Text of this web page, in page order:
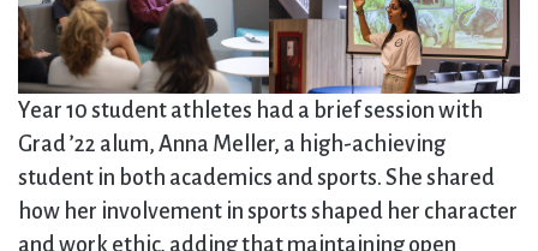
Year 10 student athletes had a brief session with
Grad ’22 alum, Anna Meller, a high-achieving
student in both academics and sports. She shared
how her involvement in sports shaped her character
and work ethic, adding that maintaining open